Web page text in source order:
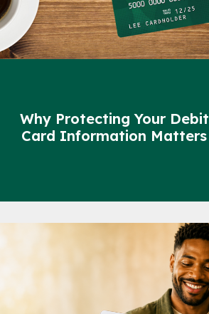
Why Protecting Your Debit
Card Information Matters